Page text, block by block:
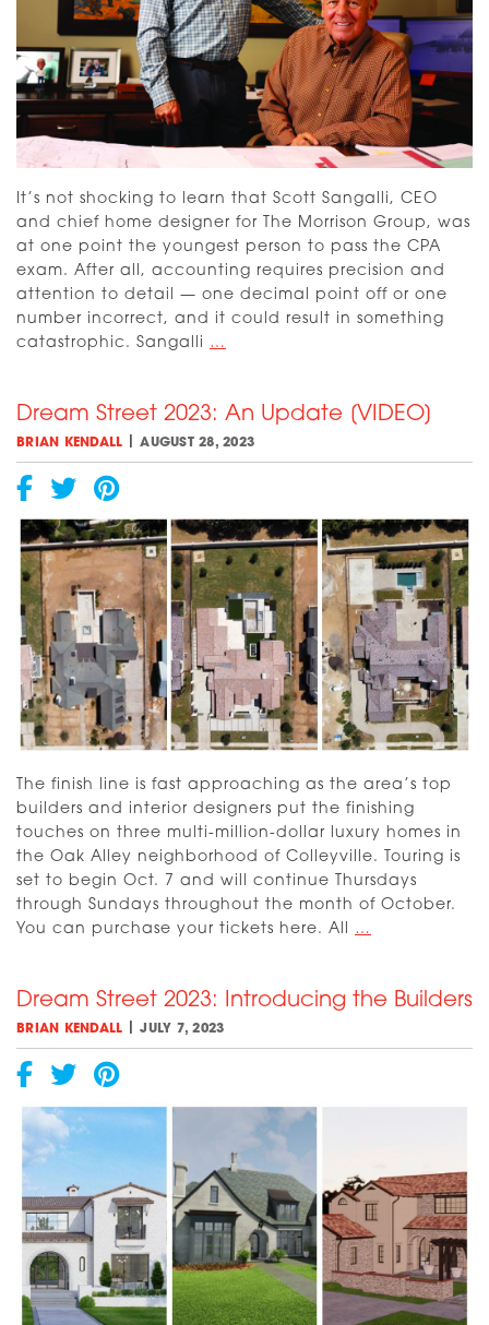
It’s not shocking to learn that Scott Sangalli, CEO
and chief home designer for The Morrison Group, was
at one point the youngest person to pass the CPA
exam. After all, accounting requires precision and
attention to detail — one decimal point off or one
number incorrect, and it could result in something
catastrophic. Sangalli …
and
Designer
of
Dream
Home
Dream Street 2023: An Update [VIDEO]
BRIAN KENDALL |AUGUST 28, 2023
The finish line is fast approaching as the area’s top
builders and interior designers put the finishing
touches on three multi-million-dollar luxury homes in
the Oak Alley neighborhood of Colleyville. Touring is
set to begin Oct. 7 and will continue Thursdays
through Sundays throughout the month of October.
You can purchase your tickets here. All …
An
[VIDEO]
Dream Street 2023: Introducing the Builders
BRIAN KENDALL |JULY 7, 2023